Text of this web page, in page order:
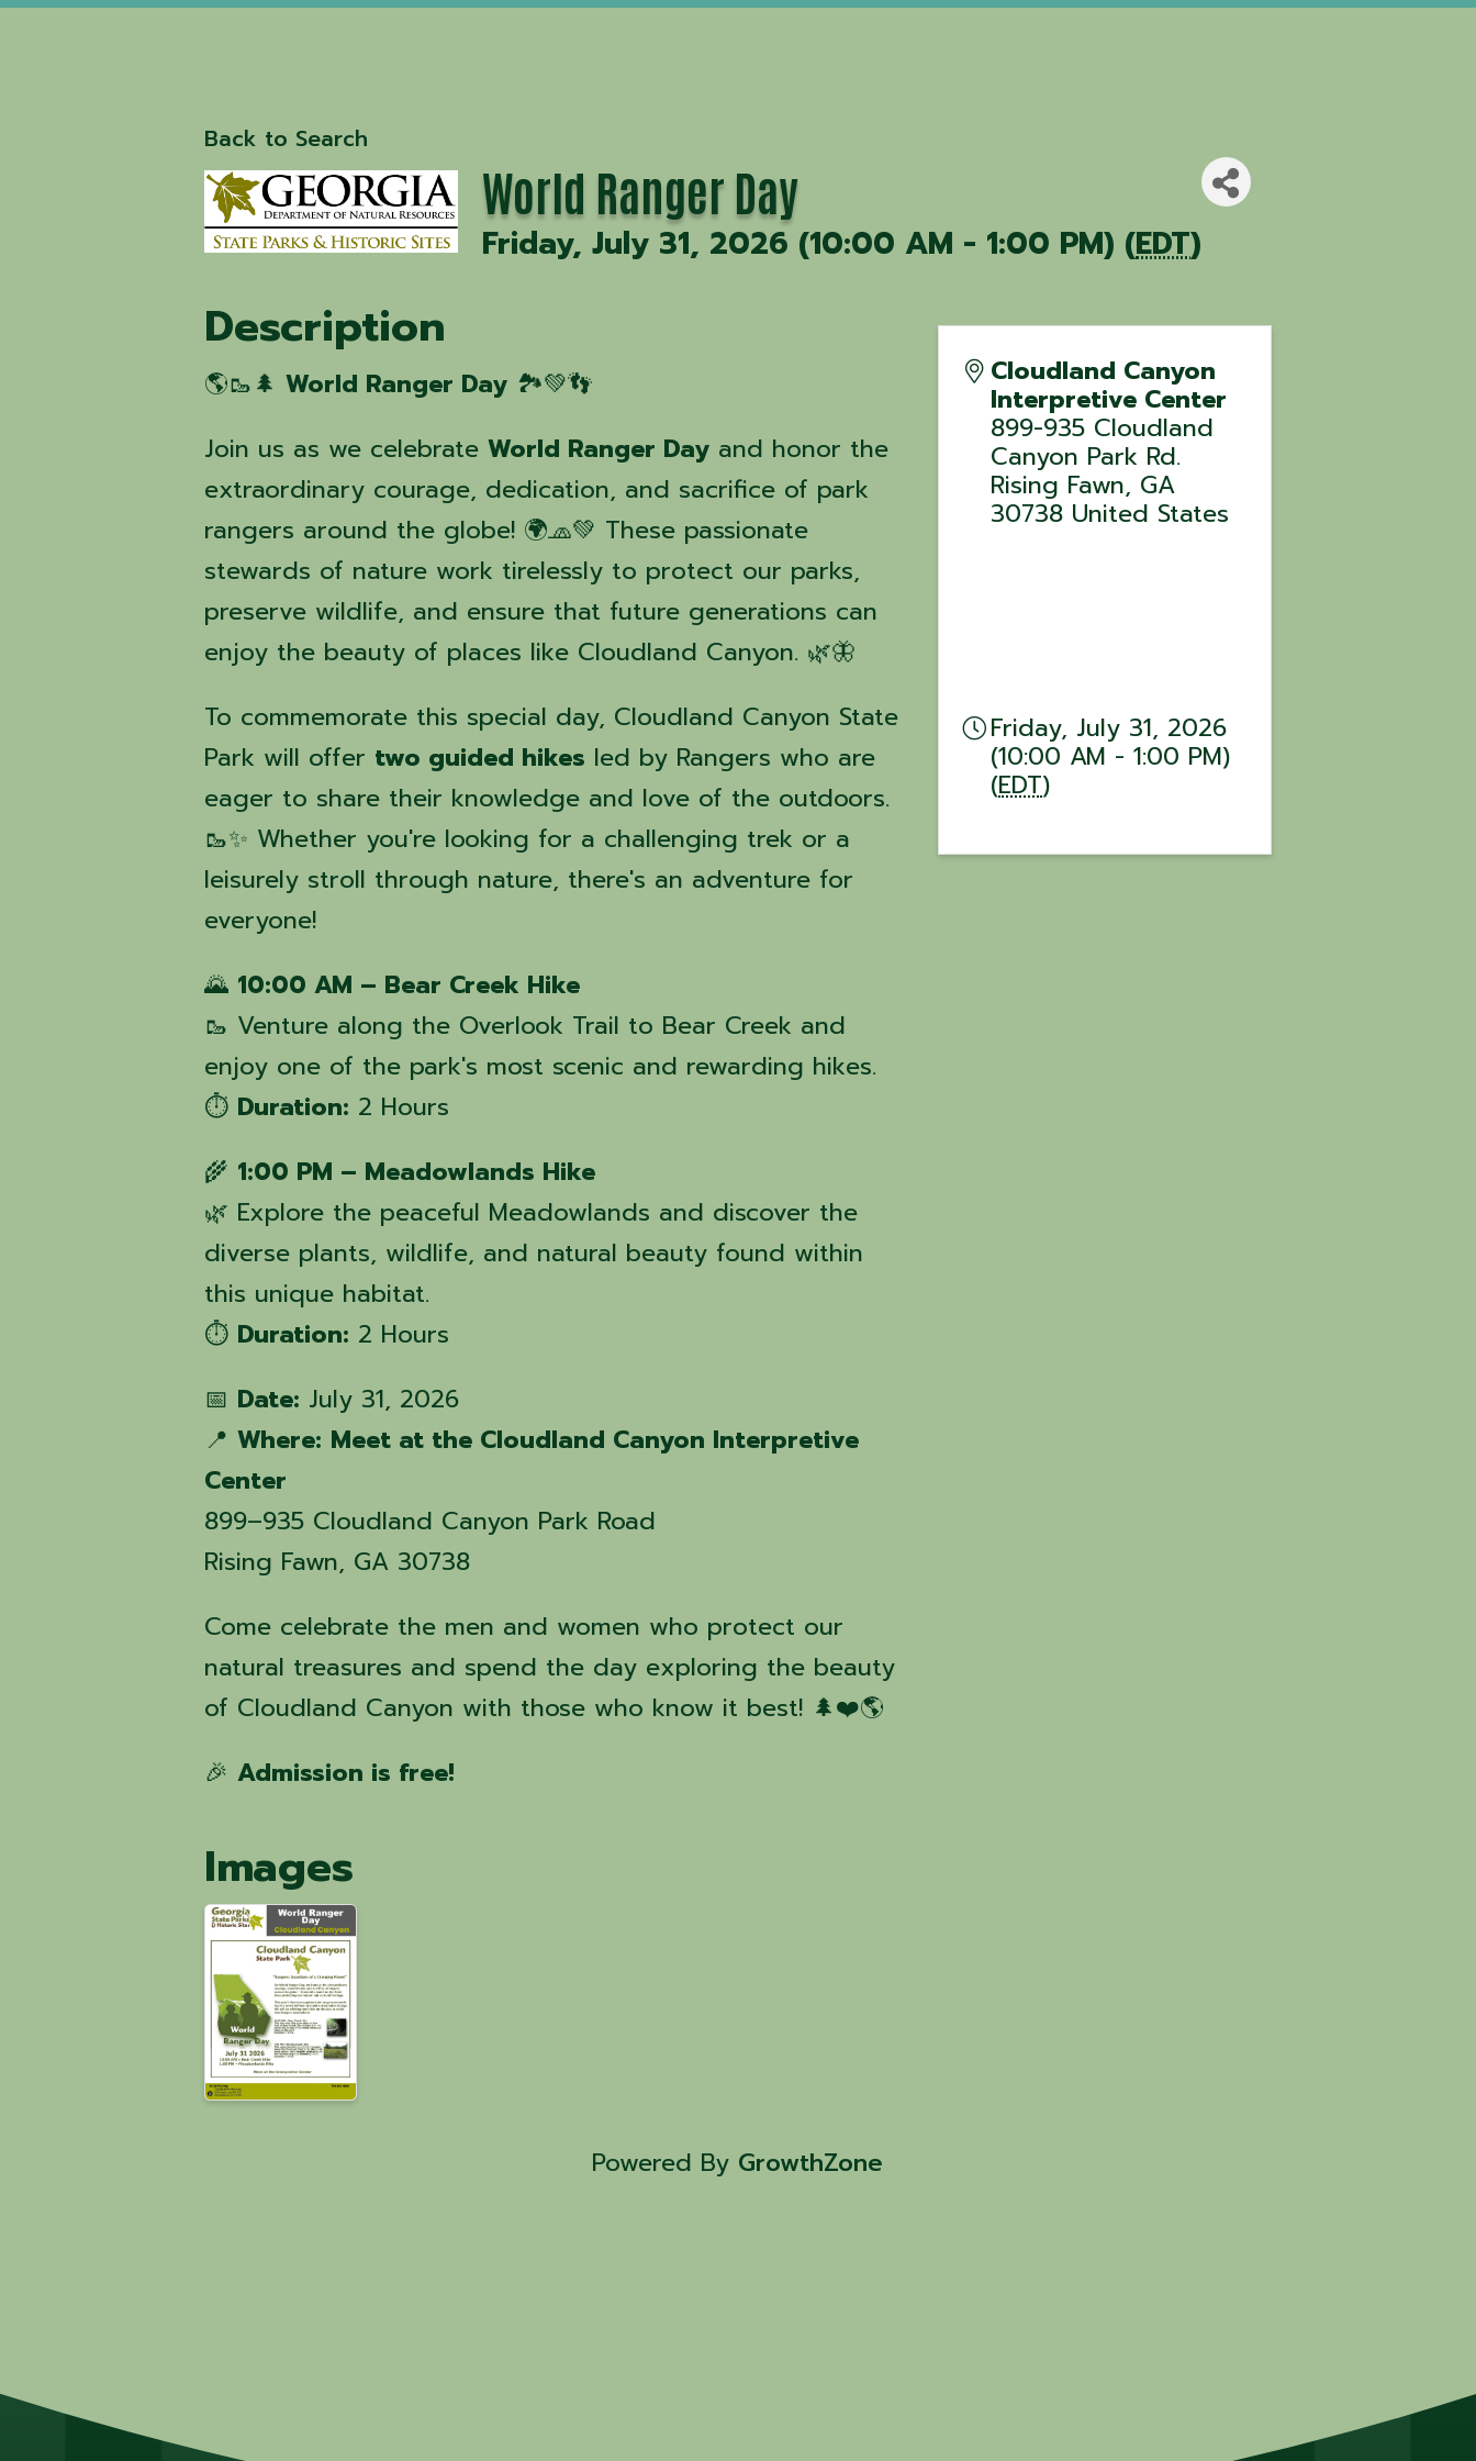
Back to Search
World Ranger Day
Friday, July 31, 2026 (10:00 AM - 1:00 PM) (EDT)
Description
🌎🥾🌲World Ranger Day 🏞️💚👣
Join us as we celebrateWorld Ranger Day and honor the
extraordinary courage, dedication, and sacrifice of park
rangers around the globe! 🌍🧢💚 These passionate
stewards of nature work tirelessly to protect our parks,
preserve wildlife, and ensure that future generations can
enjoy the beauty of places like Cloudland Canyon. 🌿🦋
To commemorate this special day, Cloudland Canyon State
Park will offer two guided hikes led by Rangers who are
eager to share their knowledge and love of the outdoors.
🥾✨ Whether you're looking for a challenging trek or a
leisurely stroll through nature, there's an adventure for
everyone!
🌄 10:00 AM – Bear Creek Hike
🥾 Venture along the Overlook Trail to Bear Creek and
enjoy one of the park's most scenic and rewarding hikes.
⏱️ Duration: 2 Hours
🌾 1:00 PM – Meadowlands Hike
🌿 Explore the peaceful Meadowlands and discover the
diverse plants, wildlife, and natural beauty found within
this unique habitat.
⏱️ Duration: 2 Hours
📅 Date: July 31, 2026
📍Where: Meet at the Cloudland Canyon Interpretive
Center
899–935 Cloudland Canyon Park Road
Rising Fawn, GA 30738
Come celebrate the men and women who protect our
natural treasures and spend the day exploring the beauty
of Cloudland Canyon with those who know it best! 🌲❤️🌎
🎉Admission is free!
Images
Cloudland Canyon
Interpretive Center
899-935 Cloudland
Canyon Park Rd.
Rising Fawn, GA
30738 United States
Friday, July 31, 2026
(10:00 AM - 1:00 PM)
(EDT)
Powered By GrowthZone